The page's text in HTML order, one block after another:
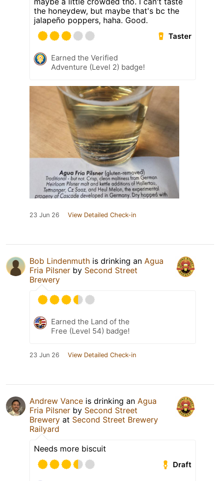
the honeydew, but maybe that's bc the
jalapeño poppers, haha. Good.
Taster
Earned the Verified
Adventure (Level 2) badge!
23 Jun 26 View Detailed Check-in
Bob Lindenmuth is drinking an Agua
Fria Pilsner by Second Street
Brewery
Earned the Land of the
Free (Level 54) badge!
23 Jun 26 View Detailed Check-in
Andrew Vance is drinking an Agua
Fria Pilsner by Second Street
Brewery at Second Street Brewery
Railyard
Needs more biscuit
Draft